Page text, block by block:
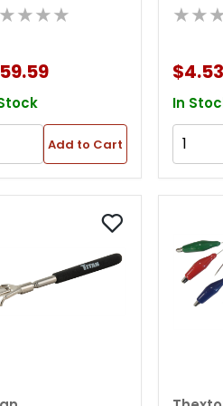
Up Tool
Add to Cart
Mirror
$4.53
In